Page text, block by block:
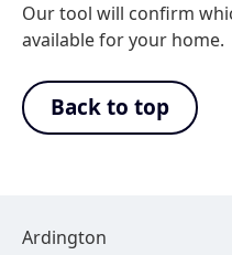
Our tool will confirm
available for your home.
Back to top
Ardington